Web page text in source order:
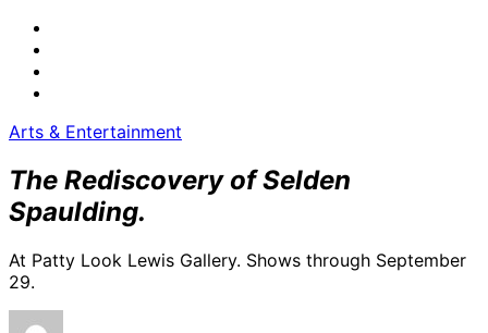
Arts & Entertainment
The Rediscovery of Selden
Spaulding.
At Patty Look Lewis Gallery. Shows through September
29.